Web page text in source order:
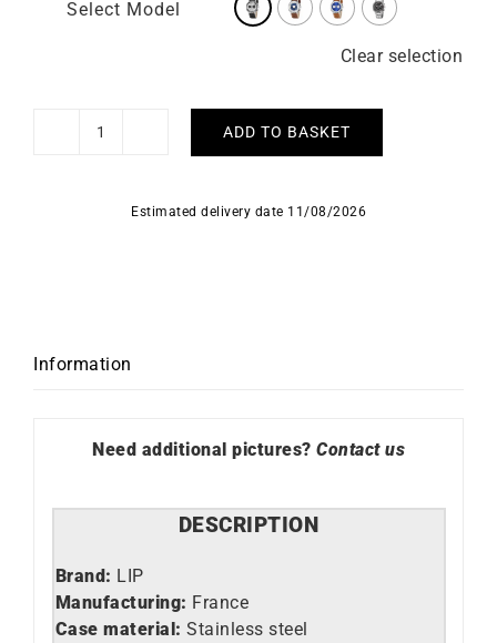
Select Model
Clear selection
LIP
Meca
ADD TO BASKET
Estimated delivery date 11/08/2026
Information
Need additional pictures? Contact us
DESCRIPTION
Brand: LIP
Manufacturing: France
Case material: Stainless steel